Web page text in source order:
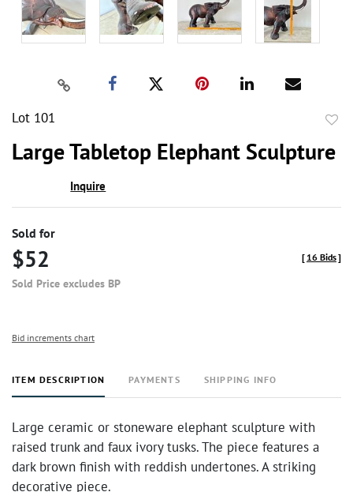
Lot 101
Large Tabletop Elephant Sculpture
Inquire
Sold for
$52
Sold Price excludes BP
[ 16 Bids]
Bid increments chart
ITEM DESCRIPTION PAYMENTS SHIPPING INFO
Large ceramic or stoneware elephant sculpture with
raised trunk and faux ivory tusks. The piece features a
dark brown finish with reddish undertones. A striking
decorative piece.